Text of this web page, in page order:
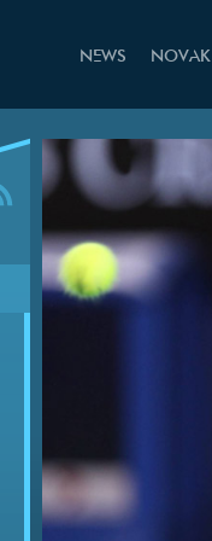
NEWS NOVAK